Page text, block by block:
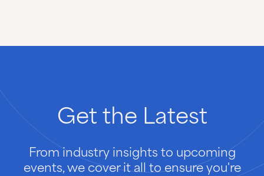
Get the Latest
From industry insights to upcoming
events, we cover it all to ensure you're